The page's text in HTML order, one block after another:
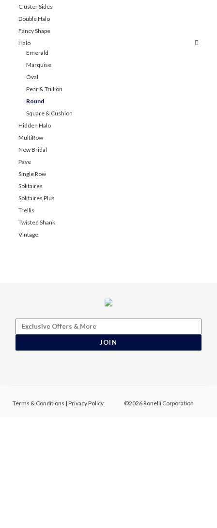
Cluster Sides
Double Halo
Fancy Shape
Halo
Emerald
Marquise
Oval
Pear & Trillion
Round
Square & Cushion
Hidden Halo
MultiRow
New Bridal
Pave
Single Row
Solitaires
Solitaires Plus
Trellis
Twisted Shank
Vintage
JOIN
Terms & Conditions |Privacy Policy ©2026 Ronelli Corporation